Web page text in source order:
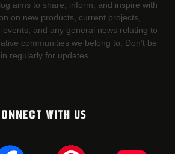
aims to share, inform, and inspire with
on new products, current projects,
and any general news relating to
communities we belong to. Don’t be
regularly for updates.
WITH US